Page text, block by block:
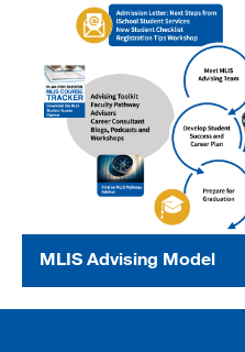
MLIS Advising Model